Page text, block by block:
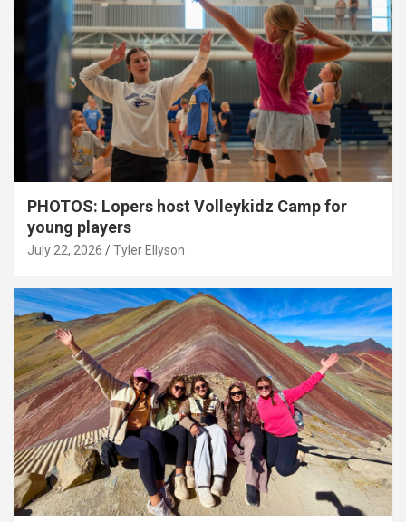
PHOTOS: Lopers host Volleykidz Camp for
young players
July 22, 2026 Tyler Ellyson